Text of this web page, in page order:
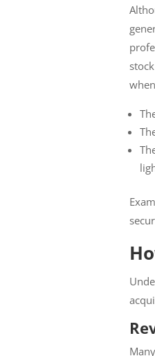
will
when:
as